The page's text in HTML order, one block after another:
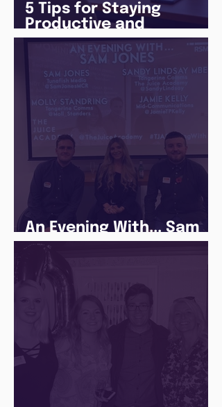
5 Tips for Staying
Productive and
Following a Routine in
the newly announced
Lockdown
An Evening With... Sam
Jones